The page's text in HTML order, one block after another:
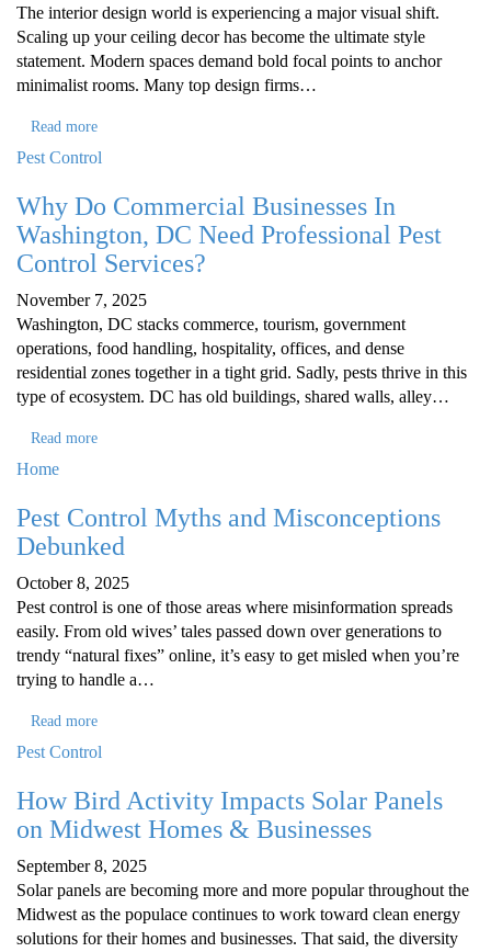
The interior design world is experiencing a major visual shift.
Scaling up your ceiling decor has become the ultimate style
statement. Modern spaces demand bold focal points to anchor
minimalist rooms. Many top design firms…
Read more
Pest Control
Why Do Commercial Businesses In
Washington, DC Need Professional Pest
Control Services?
November 7, 2025
Washington, DC stacks commerce, tourism, government
operations, food handling, hospitality, offices, and dense
residential zones together in a tight grid. Sadly, pests thrive in this
type of ecosystem. DC has old buildings, shared walls, alley…
Read more
Home
Pest Control Myths and Misconceptions
Debunked
October 8, 2025
Pest control is one of those areas where misinformation spreads
easily. From old wives’ tales passed down over generations to
trendy “natural fixes” online, it’s easy to get misled when you’re
trying to handle a…
Read more
Pest Control
How Bird Activity Impacts Solar Panels
on Midwest Homes & Businesses
September 8, 2025
Solar panels are becoming more and more popular throughout the
Midwest as the populace continues to work toward clean energy
solutions for their homes and businesses. That said, the diversity